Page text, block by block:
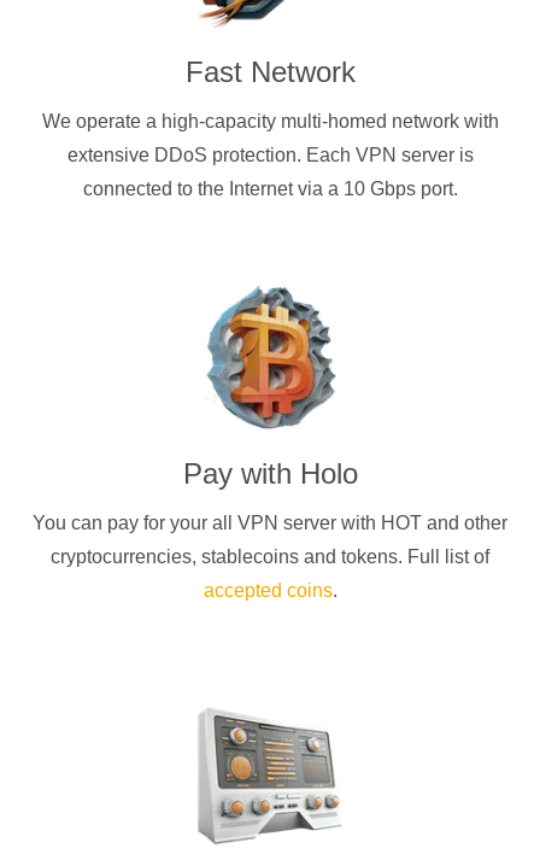
Fast Network
We operate a high-capacity multi-homed network with
extensive DDoS protection. Each VPN server is
connected to the Internet via a 10 Gbps port.
Pay with Holo
You can pay for your all VPN server with HOT and other
cryptocurrencies, stablecoins and tokens. Full list of
accepted coins.